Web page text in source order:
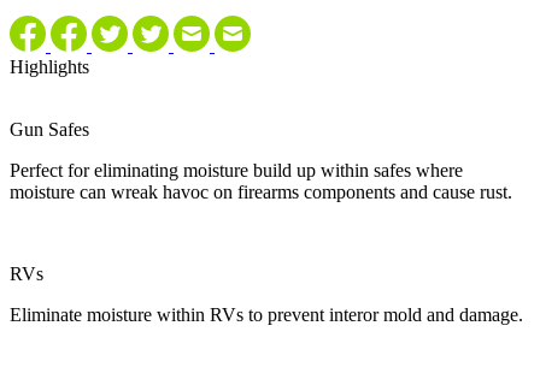
Highlights
Gun Safes
Perfect for eliminating moisture build up within safes where
moisture can wreak havoc on firearms components and cause rust.
RVs
Eliminate moisture within RVs to prevent interor mold and damage.